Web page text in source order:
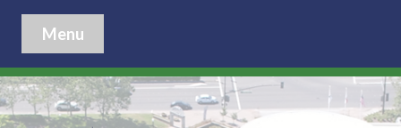
Menu